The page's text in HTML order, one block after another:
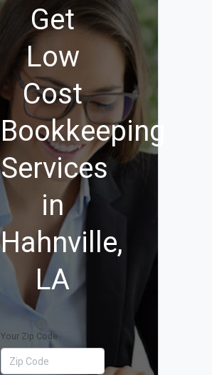
Get
Low
Cost
Bookkeeping
Services
in
Hahnville,
LA
Your Zip Code